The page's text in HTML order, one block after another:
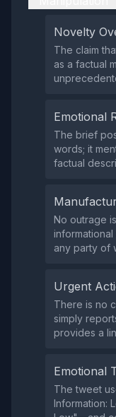
Novelty
The claim
as a factual
Emotional
The brief
words; it
factual
No outrage
any party of
Urgent
There is no
simply
provides a
Emotional
The tweet
Information: